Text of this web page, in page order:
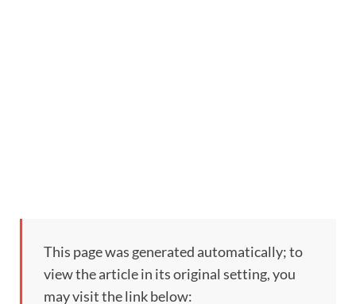
This page was generated automatically; to
view the article in its original setting, you
may visit the link below: